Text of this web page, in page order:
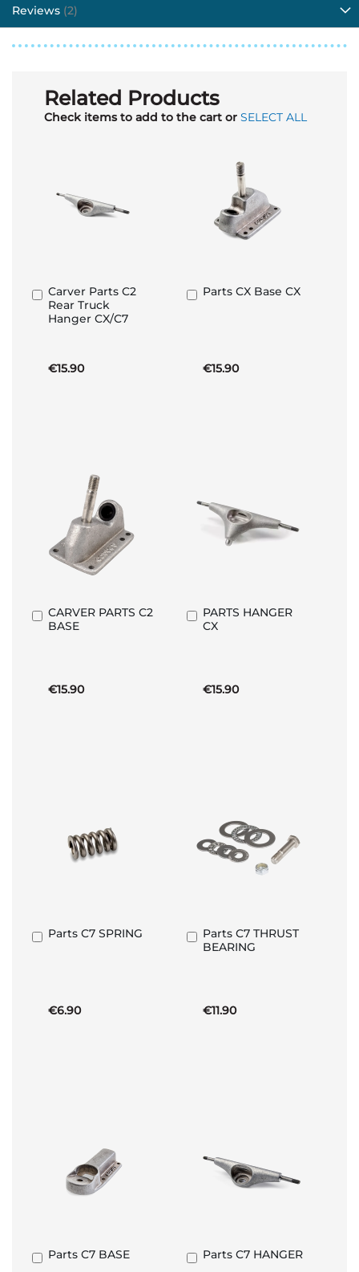
Reviews 2
Related Products
Check items to add to the cart or SELECT ALL
Carver Parts C2
Rear Truck
Hanger CX/C7
€15.90
Add
to
Basket
Parts CX Base CX
€15.90
Add
CARVER PARTS C2
BASE
€15.90
Add
to
PARTS HANGER
CX
€15.90
Add
to
Parts C7 SPRING
€6.90
Add
Parts C7 THRUST
BEARING
€11.90
Add
to
Parts C7 BASE
Add
Parts C7 HANGER
Add